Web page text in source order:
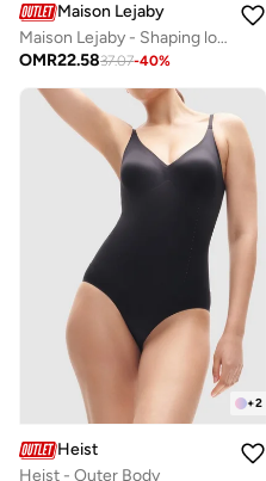
Maison Lejaby
Maison Lejaby - Shaping long-leg panty
OMR22.5837.07-40%
+2
Heist
Heist - Outer Body